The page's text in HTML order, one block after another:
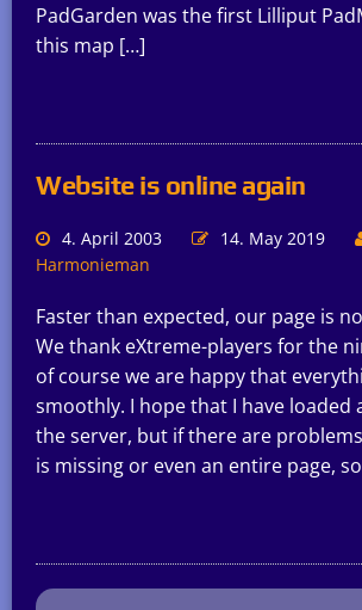
PadGarden was the first Lilliput
this map […]
Website is online again
4. April 2003
14. May 2019
Harmonieman
Faster than expected, our page is
We thank eXtreme-players for the
of course we are happy that
smoothly. I hope that I have loaded
the server, but if there are
is missing or even an entire page,